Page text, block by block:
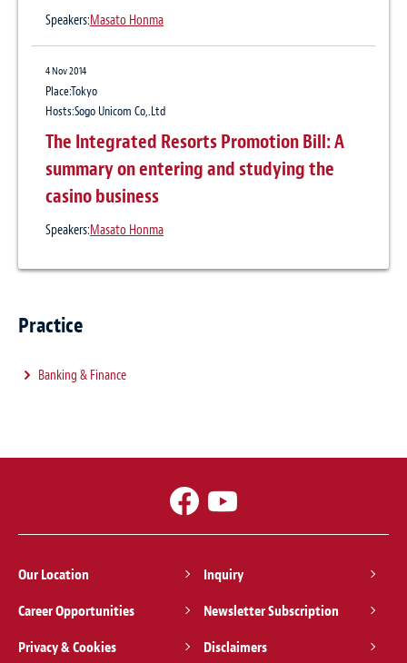
Speakers:Masato Honma
4 Nov 2014
Place:Tokyo
Hosts:Sogo Unicom Co,.Ltd
The Integrated Resorts Promotion Bill: A
summary on entering and studying the
casino business
Speakers:Masato Honma
Practice
Banking & Finance
Our Location
Inquiry
Career Opportunities
Newsletter Subscription
Privacy & Cookies
Disclaimers